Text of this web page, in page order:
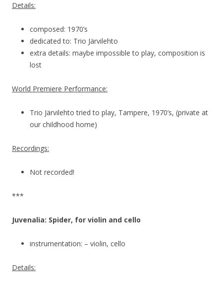
Details:
composed: 1970’s
dedicated to: Trio Järvilehto
extra details: maybe impossible to play, composition is
lost
World Premiere Performance:
Trio Järvilehto tried to play, Tampere, 1970’s, (private at
our childhood home)
Recordings:
Not recorded!
***
Juvenalia: Spider, for violin and cello
instrumentation: – violin, cello
Details: